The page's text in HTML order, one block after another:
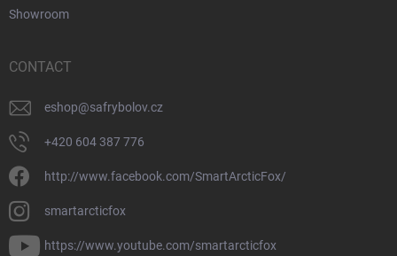
Showroom
CONTACT
eshop@safrybolov.cz
+420 604 387 776
http://www.facebook.com/SmartArcticFox/
smartarcticfox
https://www.youtube.com/smartarcticfox